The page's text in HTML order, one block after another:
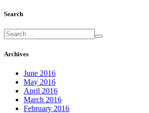
Search
Archives
June 2016
May 2016
April 2016
March 2016
February 2016